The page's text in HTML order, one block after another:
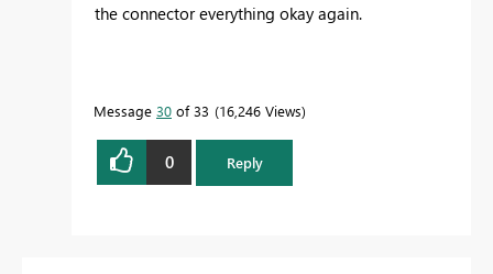
the connector everything okay again.
Message 30 of 33 16,246 Views
0 Reply